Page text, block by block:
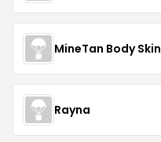
MineTan Body Skin
Rayna